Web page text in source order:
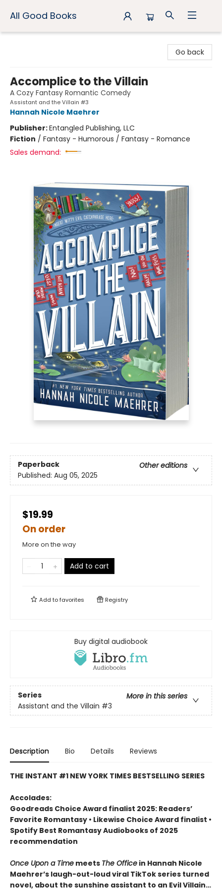
All Good Books
Go back
Accomplice to the Villain
A Cozy Fantasy Romantic Comedy
Assistant and the Villain #3
Hannah Nicole Maehrer
Publisher:Entangled Publishing, LLC
Fiction / Fantasy - Humorous / Fantasy - Romance
Sales demand:
Paperback
Other editions
Published: Aug 05, 2025
$19.99
On order
More on the way
Add to cart
Add tofavorites Registry
Buy digital audiobook
Series
More in this series
Assistant and the Villain #3
Description Bio Details Reviews
THE INSTANT #1 NEW YORK TIMES BESTSELLING SERIES
Accolades:
Goodreads Choice Award finalist 2025: Readers’
Favorite Romantasy • Likewise Choice Award finalist •
Spotify Best Romantasy Audiobooks of 2025
recommendation
Once Upon a Time meets The Office in Hannah Nicole
Maehrer’s laugh-out-loud viral TikTok series turned
novel, about the sunshine assistant to an Evil Villain…